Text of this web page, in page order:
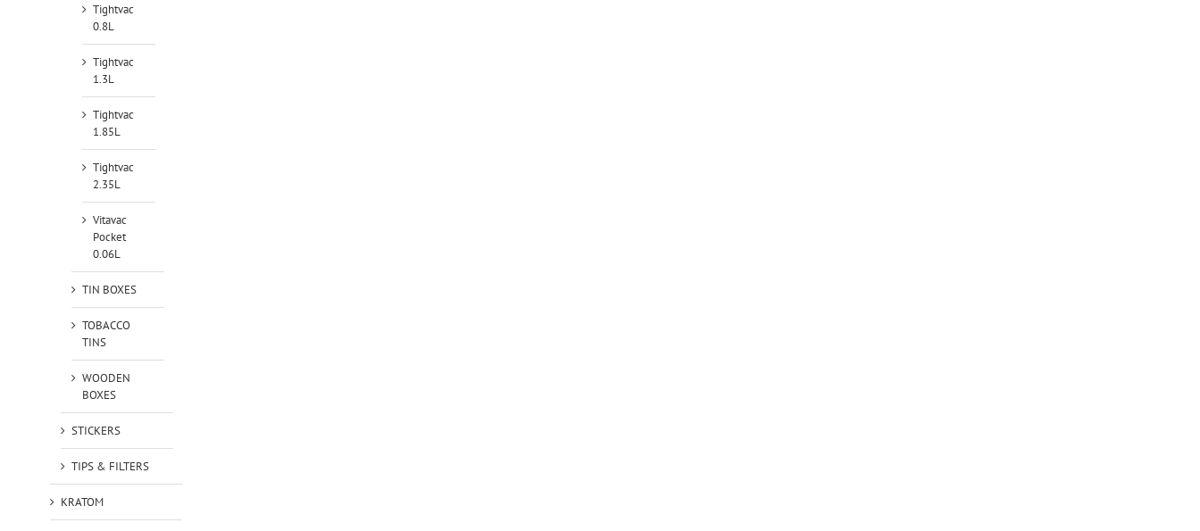
Tightvac
0.8L
Tightvac
1.3L
Tightvac
1.85L
Tightvac
2.35L
Vitavac
Pocket
0.06L
TIN BOXES
TOBACCO
TINS
WOODEN
BOXES
STICKERS
TIPS & FILTERS
KRATOM